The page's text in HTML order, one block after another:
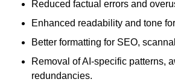
Reduced factual errors and
Enhanced readability and tone
Better formatting for SEO,
Removal of AI-specific patterns,
redundancies.